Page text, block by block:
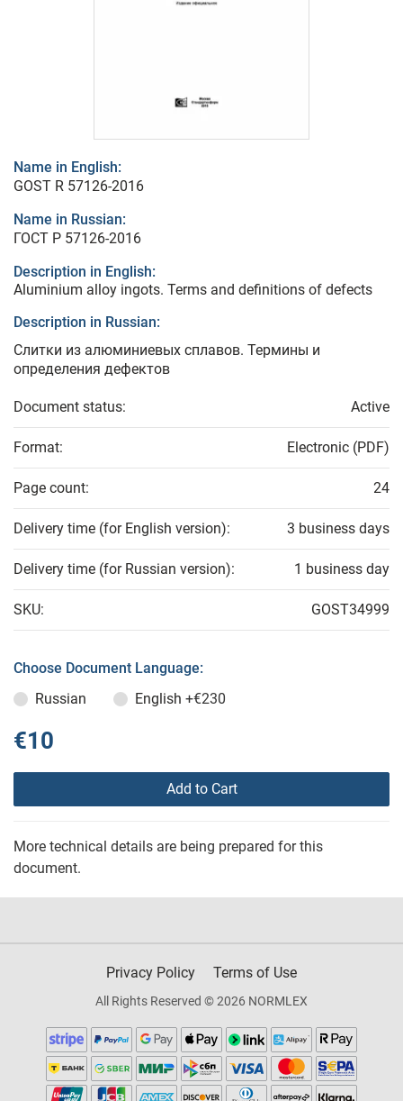
Name in English:
GOST R 57126-2016
Name in Russian:
ГОСТ Р 57126-2016
Description in English:
Aluminium alloy ingots. Terms and definitions of defects
Description in Russian:
Слитки из алюминиевых сплавов. Термины и
определения дефектов
Document status: Active
Format: Electronic (PDF)
Page count: 24
Delivery time (for English version): 3 business days
Delivery time (for Russian version): 1 business day
SKU: GOST34999
Choose Document Language:
Russian
English +€230
€10
Add to Cart
More technical details are being prepared for this
document.
Privacy Policy Terms of Use
All Rights Reserved © 2026 NORMLEX